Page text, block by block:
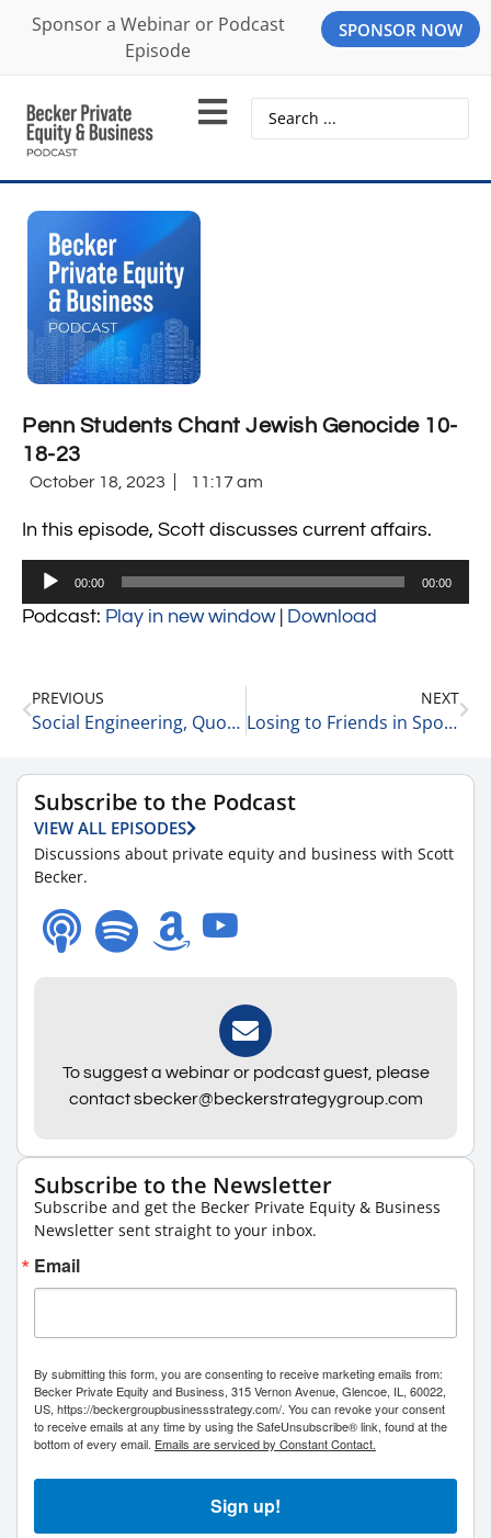
Sponsor a Webinar or Podcast
Episode
SPONSOR NOW
Penn Students Chant Jewish Genocide 10-
18-23
October 18, 2023 11:17 am
In this episode, Scott discusses current affairs.
Audio
00:00 00:00
Podcast: Play in new window| Download
PREVIOUS
Social Engineering, Quotas & The Zero Sum Game 10-18-23
NEXT
Losing to Friends in Sports, Plus 12 Other Business Stories 10-18-23
Subscribe to the Podcast
VIEW ALL EPISODES
Discussions about private equity and business with Scott
Becker.
To suggest a webinar or podcast guest, please
contact sbecker@beckerstrategygroup.com
Subscribe to the Newsletter
Subscribe and get the Becker Private Equity & Business
Newsletter sent straight to your inbox.
Email
By submitting this form, you are consenting to receive marketing emails from:
Becker Private Equity and Business, 315 Vernon Avenue, Glencoe, IL, 60022,
US, https://beckergroupbusinessstrategy.com/. You can revoke your consent
to receive emails at any time by using the SafeUnsubscribe® link, found at the
bottom of every email. Emails are serviced by Constant Contact.
Sign up!